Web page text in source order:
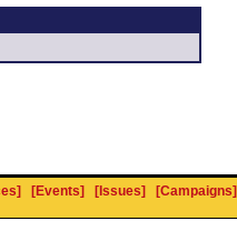
[Events] [Issues]
[Campaigns]